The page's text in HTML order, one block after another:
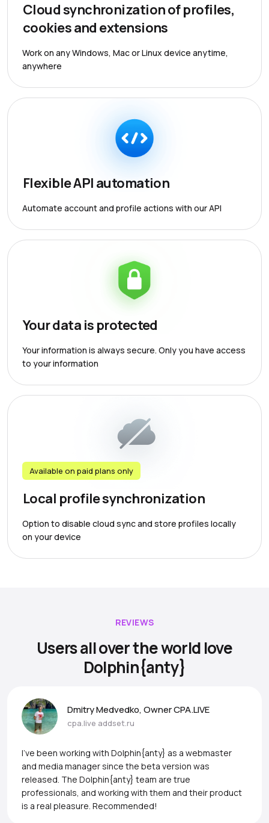
Cloud synchronization of profiles,
cookies and extensions
Work on any Windows, Mac or Linux device anytime,
anywhere
Flexible API automation
Automate account and profile actions with our API
Your data is protected
Your information is always secure. Only you have access
to your information
Available on paid plans only
Local profile synchronization
Option to disable cloud sync and store profiles locally
on your device
REVIEWS
Users all over the world love
Dolphin{anty}
Dmitry Medvedko, Owner CPA.LIVE
cpa.live addset.ru
I’ve been working with Dolphin{anty} as a webmaster
and media manager since the beta version was
released. The Dolphin{anty} team are true
professionals, and working with them and their product
is a real pleasure. Recommended!